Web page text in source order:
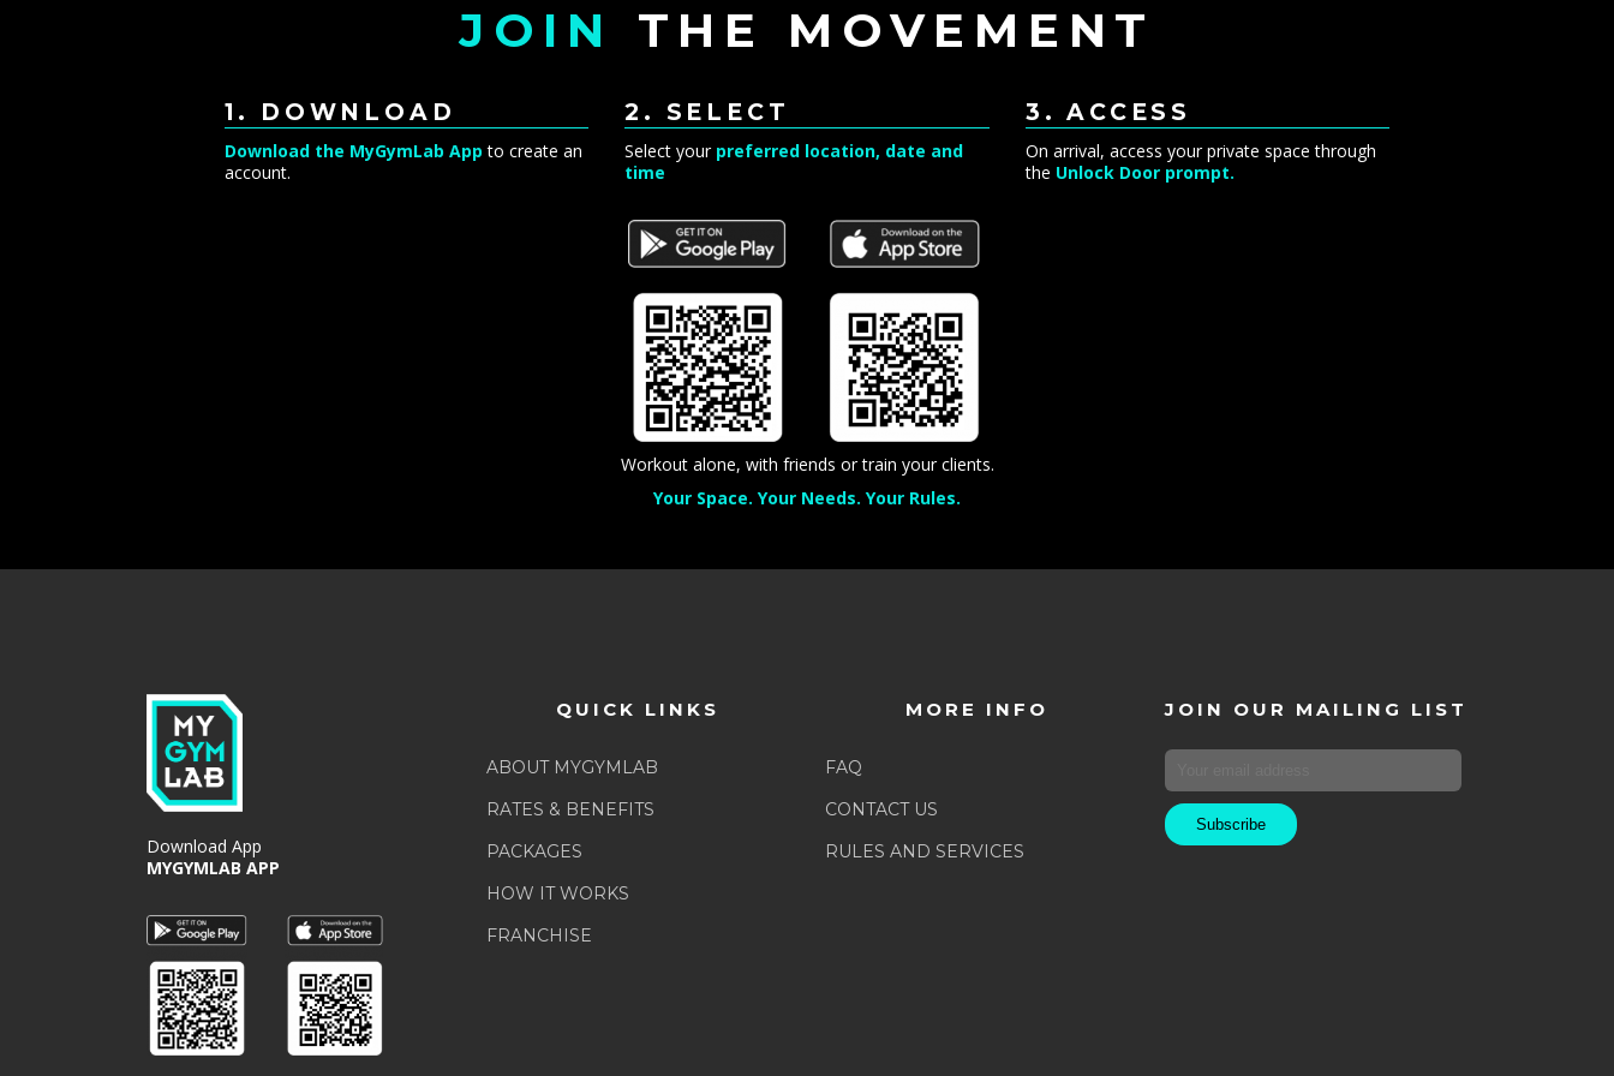
JOIN THE MOVEMENT
1. DOWNLOAD
Download the MyGymLab App to create an
account.
2. SELECT
Select your preferred location, date and
time
3. ACCESS
On arrival, access your private space through
the Unlock Door prompt.
Workout alone, with friends or train your clients.
Your Space. Your Needs. Your Rules.
Download App
MYGYMLAB APP
QUICK LINKS
ABOUT MYGYMLAB
RATES & BENEFITS
PACKAGES
HOW IT WORKS
FRANCHISE
MORE INFO
FAQ
CONTACT US
RULES AND SERVICES
JOIN OUR MAILING LIST